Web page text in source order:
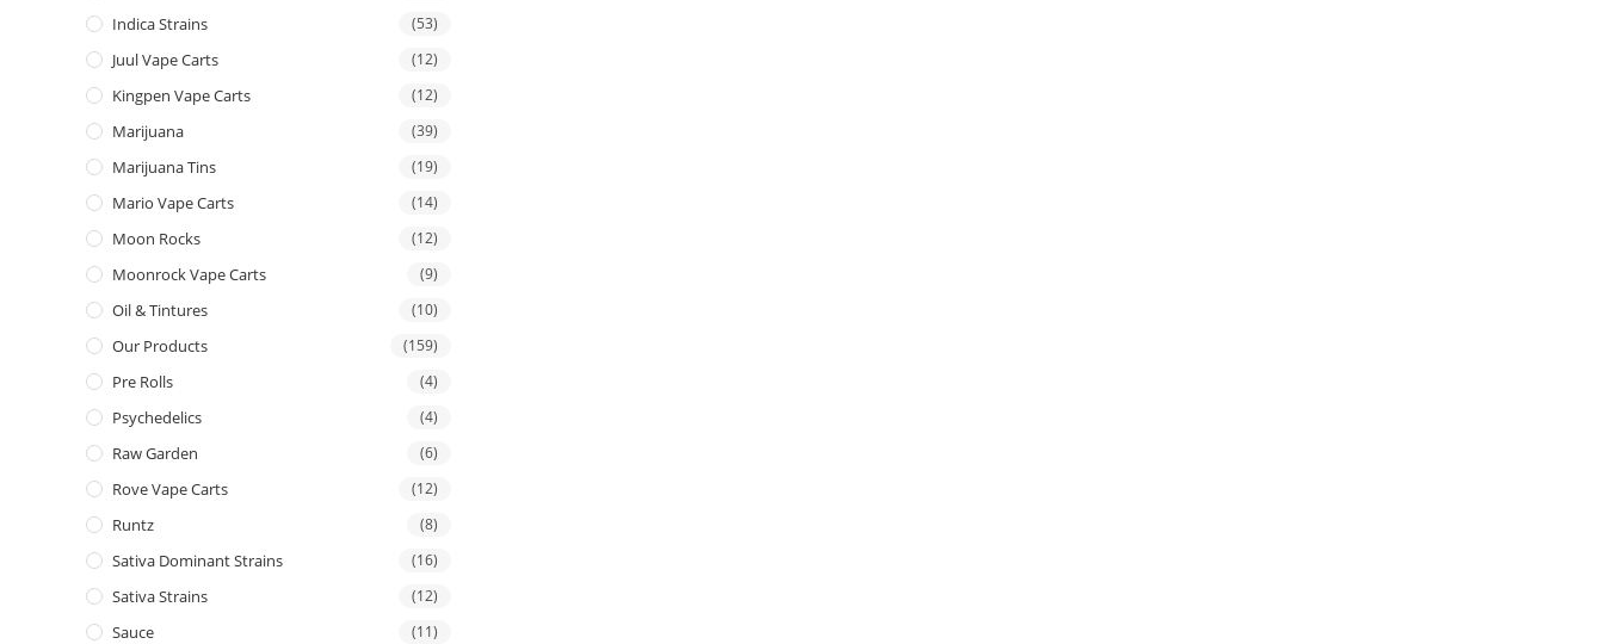
Indica Strains (53)
Juul Vape Carts (12)
Kingpen Vape Carts (12)
Marijuana (39)
Marijuana Tins (19)
Mario Vape Carts (14)
Moon Rocks (12)
Moonrock Vape Carts (9)
Oil & Tintures (10)
Our Products (159)
Pre Rolls (4)
Psychedelics (4)
Raw Garden (6)
Rove Vape Carts (12)
Runtz (8)
Sativa Dominant Strains (16)
Sativa Strains (12)
Sauce (11)